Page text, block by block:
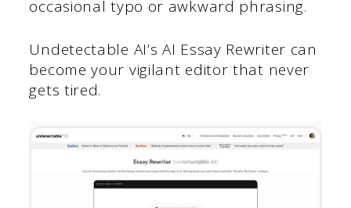
occasional typo or awkward phrasing.
Undetectable AI’s AI Essay Rewriter can
become your vigilant editor that never
gets tired.